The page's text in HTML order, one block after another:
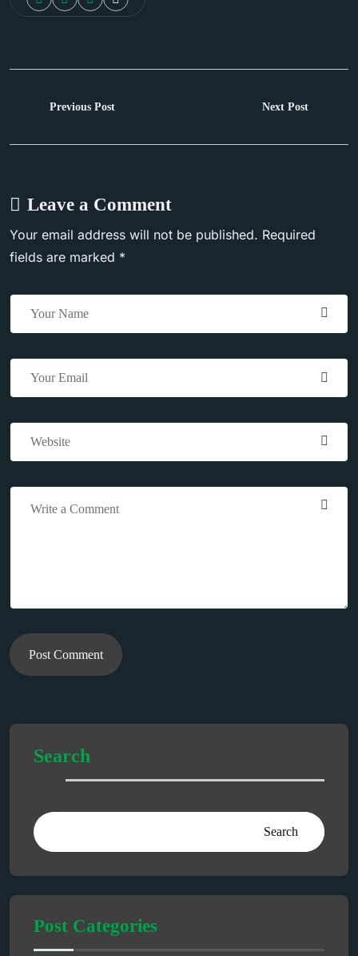
Previous Post Next Post
Leave a Comment
Your email address will not be published. Required
fields are marked *
Post Comment
Search
Search
Post Categories